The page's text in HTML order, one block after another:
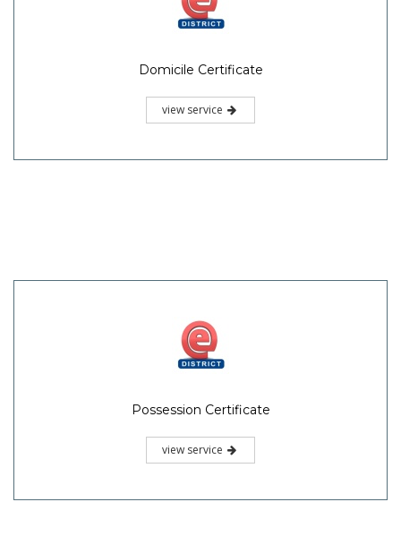
Domicile Certificate
view service
Possession Certificate
view service